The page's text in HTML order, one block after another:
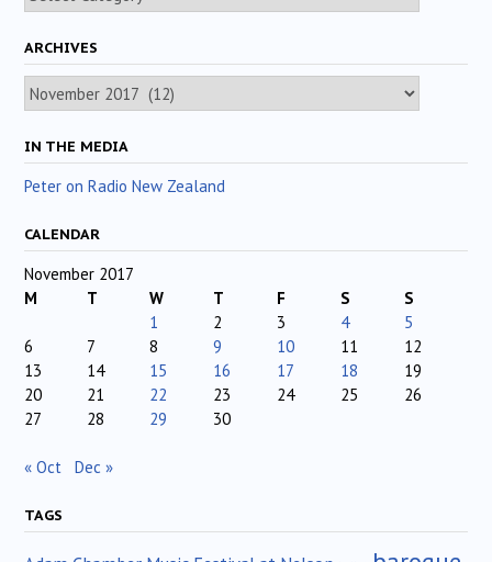
ARCHIVES
Archives
IN THE MEDIA
Peter on Radio New Zealand
CALENDAR
November 2017
M
T W T F S
S
1
2 3 4
5
6
7 8 9 10 11
12
13
14 15 16 17 18
19
20
21 22 23 24 25
26
27
28 29 30
« Oct Dec »
TAGS